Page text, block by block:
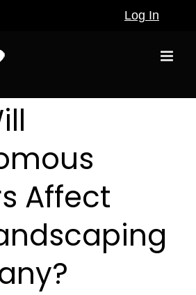
Log In
Affect